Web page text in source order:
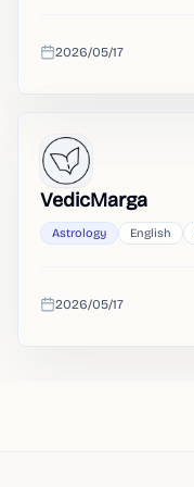
Added
2026/05/17
VedicMarga
Astrology English
Added
2026/05/17